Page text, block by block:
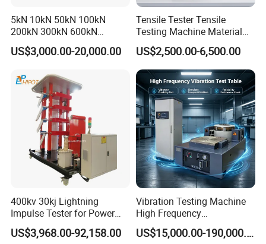
5kN 10kN 50kN 100kN
200kN 300kN 600kN
1000kN 2000kN Rubber
Plastic Steel Rebar Metal
Strength Pull Traction
Testing Machine
US$3,000.00-20,000.00
Tensile Tester Tensile
Testing Machine Material
Testing Equipment Desktop
Laboratory Tester
US$2,500.00-6,500.00
400kv 30kj Lightning
Impulse Tester for Power
Transformers
US$3,968.00-92,158.00
Vibration Testing Machine
High Frequency
Electromagnetic Shaker
Auto Parts Electronic
US$15,000.00-190,000.00